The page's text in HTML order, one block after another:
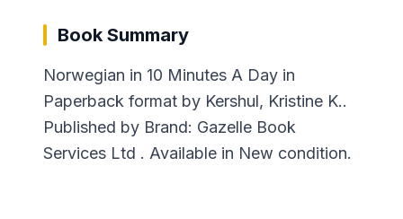
Book Summary
Norwegian in 10 Minutes A Day in
Paperback format by Kershul, Kristine K..
Published by Brand: Gazelle Book
Services Ltd . Available in New condition.